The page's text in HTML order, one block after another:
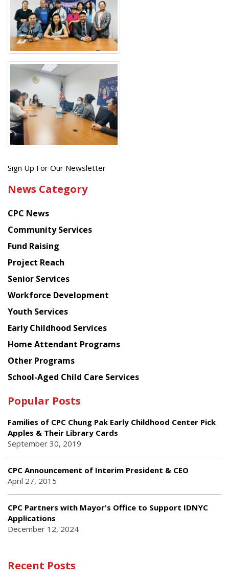
Get
latest
from
Chinese
American
Planning
Council
Sign Up For Our Newsletter
News Category
CPC News
Community Services
Fund Raising
Project Reach
Senior Services
Workforce Development
Youth Services
Early Childhood Services
Home Attendant Programs
Other Programs
School-Aged Child Care Services
Popular Posts
Families of CPC Chung Pak Early Childhood Center Pick
Apples & Their Library Cards
September 30, 2019
CPC Announcement of Interim President & CEO
April 27, 2015
CPC Partners with Mayor's Office to Support IDNYC
Applications
December 12, 2024
Recent Posts